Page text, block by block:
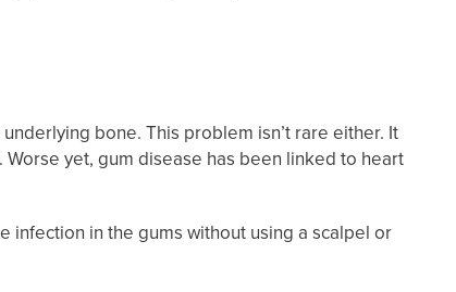
bone. This problem isn’t rare either. It
yet, gum disease has been linked to heart
infection in the gums without using a scalpel or